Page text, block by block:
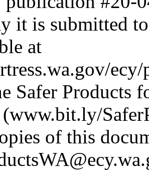
it is submitted
at
Safer Products
(www.bit.ly/
of this